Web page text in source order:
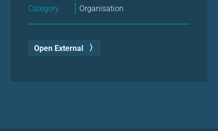
Category
Organisation
Open External